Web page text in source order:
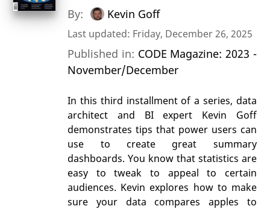
By: Kevin Goff
Last updated: Friday, December 26, 2025
Published in: CODE Magazine: 2023 -
November/December
In this third installment of a series, data
architect and BI expert Kevin Goff
demonstrates tips that power users can
use to create great summary
dashboards. You know that statistics are
easy to tweak to appeal to certain
audiences. Kevin explores how to make
sure your data compares apples to